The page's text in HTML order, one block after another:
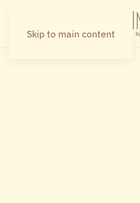
Skip to main content